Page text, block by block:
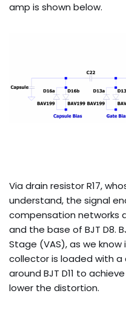
amp is shown below.
Via drain resistor R17,
understand, the signal
compensation networks
and the base of BJT D8.
Stage (VAS), as we
collector is loaded with
around BJT D11 to
lower the distortion.